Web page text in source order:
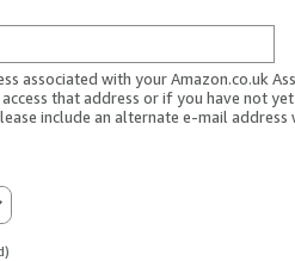
associated with your Amazon.co.uk
that address or if you have not
include an alternate e-mail address